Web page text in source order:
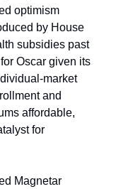
optimism
by House
subsidies past
Oscar given its
market
and
affordable,
for
Magnetar